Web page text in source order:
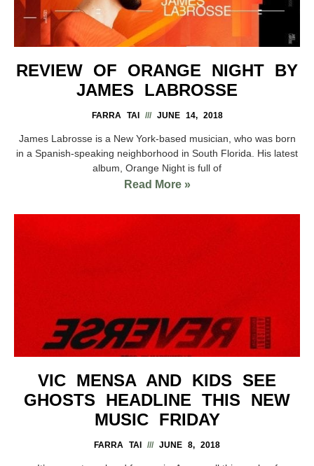
REVIEW OF ORANGE NIGHT BY
JAMES LABROSSE
FARRA TAI JUNE 14, 2018
James Labrosse is a New York-based musician, who was born
in a Spanish-speaking neighborhood in South Florida. His latest
album, Orange Night is full of
Read More »
VIC MENSA AND KIDS SEE
GHOSTS HEADLINE THIS NEW
MUSIC FRIDAY
FARRA TAI JUNE 8, 2018